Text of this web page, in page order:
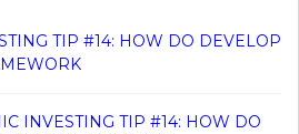
TIP #14: HOW DO DEVELOP
INVESTING TIP #14: HOW DO